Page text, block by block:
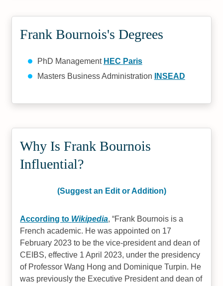
Frank Bournois's Degrees
PhD Management HEC Paris
Masters Business Administration
INSEAD
Why Is Frank Bournois
Influential?
(Suggest an Edit or Addition)
According to Wikipedia, Frank Bournois is a
French academic. He was appointed on 17
February 2023 to be the vice-president and dean of
CEIBS, effective 1 April 2023, under the presidency
of Professor Wang Hong and Dominique Turpin. He
was previously the Executive President and dean of